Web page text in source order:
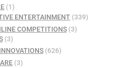
(1)
ENTERTAINMENT (339)
COMPETITIONS(3)
(3)
(626)
(3)